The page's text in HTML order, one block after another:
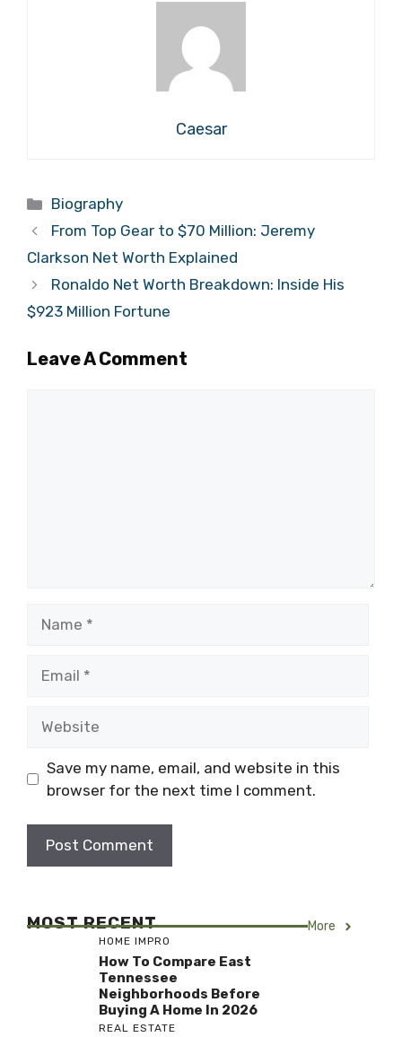
Caesar
Categories
Biography
From Top Gear to $70 Million: Jeremy
Clarkson Net Worth Explained
Ronaldo Net Worth Breakdown: Inside His
$923 Million Fortune
Leave A Comment
Save my name, email, and website in this
browser for the next time I comment.
MOST RECENT More
HOME IMPRO
How To Compare East
Tennessee
Neighborhoods Before
Buying A Home In 2026
REAL ESTATE